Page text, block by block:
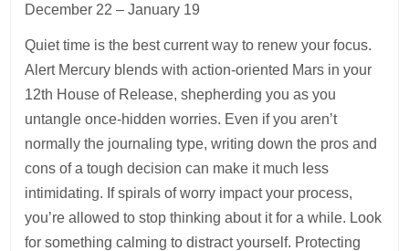
December 22 – January 19
Quiet time is the best current way to renew your focus.
Alert Mercury blends with action-oriented Mars in your
12th House of Release, shepherding you as you
untangle once-hidden worries. Even if you aren’t
normally the journaling type, writing down the pros and
cons of a tough decision can make it much less
intimidating. If spirals of worry impact your process,
you’re allowed to stop thinking about it for a while. Look
for something calming to distract yourself. Protecting